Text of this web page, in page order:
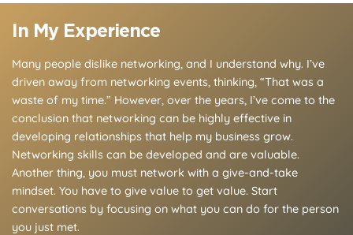
In My Experience
Many people dislike networking, and I understand why. I’ve
driven away from networking events, thinking, “That was a
waste of my time.” However, over the years, I’ve come to the
conclusion that networking can be highly effective in
developing relationships that help my business grow.
Networking skills can be developed and are valuable.
Another thing, you must network with a give-and-take
mindset. You have to give value to get value. Start
conversations by focusing on what you can do for the person
you just met.